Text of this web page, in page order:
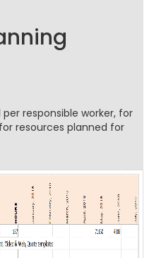
responsible worker, for
resources planned for